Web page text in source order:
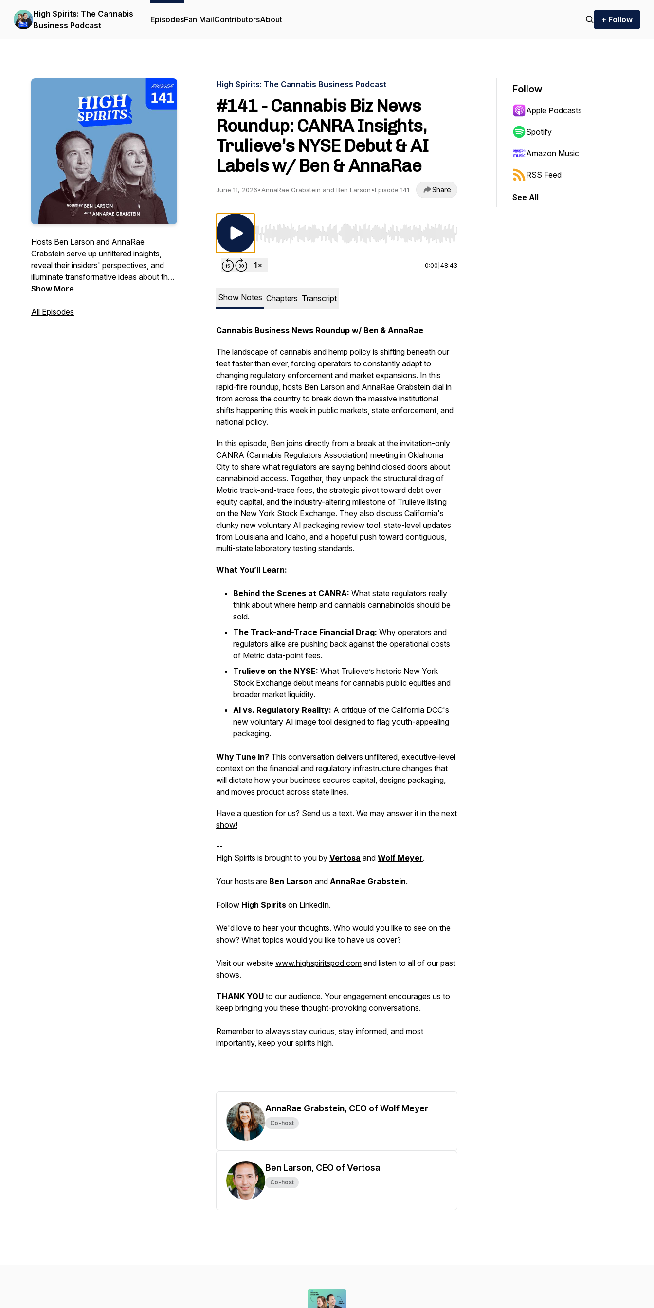
High Spirits: The Cannabis
Business Podcast
EpisodesFan MailContributorsAbout + Follow
Hosts Ben Larson and AnnaRae
Grabstein serve up unfiltered insights,
reveal their insiders' perspectives, and
illuminate transformative ideas about the
cannabis industry for people who want to
Show More
All Episodes
High Spirits: The Cannabis Business Podcast
#141 - Cannabis Biz News
Roundup: CANRA Insights,
Trulieve’s NYSE Debut & AI
Labels w/ Ben & AnnaRae
June 11, 2026•AnnaRae Grabstein and Ben Larson•Episode 141 Share
Use Left/Right to seek, Home/End to jump to start or end. Hold shift to jump forward or backward.
0:00 48:43
Show Notes Chapters Transcript
Cannabis Business News Roundup w/ Ben & AnnaRae
The landscape of cannabis and hemp policy is shifting beneath our
feet faster than ever, forcing operators to constantly adapt to
changing regulatory enforcement and market expansions. In this
rapid-fire roundup, hosts Ben Larson and AnnaRae Grabstein dial in
from across the country to break down the massive institutional
shifts happening this week in public markets, state enforcement, and
national policy.
In this episode, Ben joins directly from a break at the invitation-only
CANRA (Cannabis Regulators Association) meeting in Oklahoma
City to share what regulators are saying behind closed doors about
cannabinoid access. Together, they unpack the structural drag of
Metric track-and-trace fees, the strategic pivot toward debt over
equity capital, and the industry-altering milestone of Trulieve listing
on the New York Stock Exchange. They also discuss California's
clunky new voluntary AI packaging review tool, state-level updates
from Louisiana and Idaho, and a hopeful push toward contiguous,
multi-state laboratory testing standards.
What You’ll Learn:
Behind the Scenes at CANRA: What state regulators really
think about where hemp and cannabis cannabinoids should be
sold.
The Track-and-Trace Financial Drag: Why operators and
regulators alike are pushing back against the operational costs
of Metric data-point fees.
Trulieve on the NYSE: What Trulieve’s historic New York
Stock Exchange debut means for cannabis public equities and
broader market liquidity.
AI vs. Regulatory Reality: A critique of the California DCC's
new voluntary AI image tool designed to flag youth-appealing
packaging.
Why Tune In? This conversation delivers unfiltered, executive-level
context on the financial and regulatory infrastructure changes that
will dictate how your business secures capital, designs packaging,
and moves product across state lines.
Have a question for us? Send us a text. We may answer it in the next
show!
--
High Spirits is brought to you by Vertosa and Wolf Meyer.
Your hosts are Ben Larson and AnnaRae Grabstein.
Follow High Spirits on LinkedIn.
We'd love to hear your thoughts. Who would you like to see on the
show? What topics would you like to have us cover?
Visit our website www.highspiritspod.com and listen to all of our past
shows.
THANK YOU to our audience. Your engagement encourages us to
keep bringing you these thought-provoking conversations.
Remember to always stay curious, stay informed, and most
importantly, keep your spirits high.
AnnaRae Grabstein, CEO of Wolf Meyer
Co-host
Ben Larson, CEO of Vertosa
Co-host
Follow
Apple Podcasts
Spotify
Amazon Music
RSS Feed
See All